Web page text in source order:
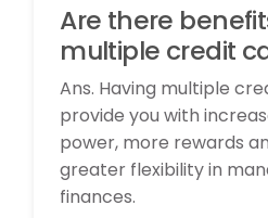
Are there
multiple credit
Ans. Having multiple
provide you with
power, more rewards
greater flexibility in
finances.